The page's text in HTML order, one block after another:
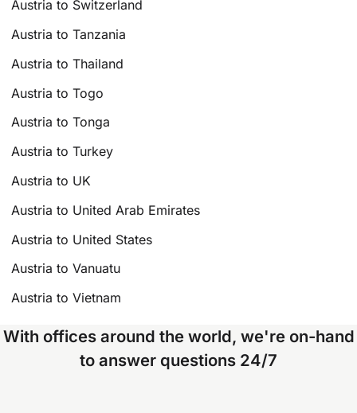
Austria to Switzerland
Austria to Tanzania
Austria to Thailand
Austria to Togo
Austria to Tonga
Austria to Turkey
Austria to UK
Austria to United Arab Emirates
Austria to United States
Austria to Vanuatu
Austria to Vietnam
With offices around the world, we're on-hand
to answer questions 24/7